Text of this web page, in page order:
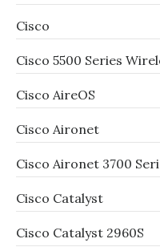
Cisco
Cisco 5500 Series
Cisco AireOS
Cisco Aironet
Cisco Aironet 3700
Cisco Catalyst
Cisco Catalyst 2960S